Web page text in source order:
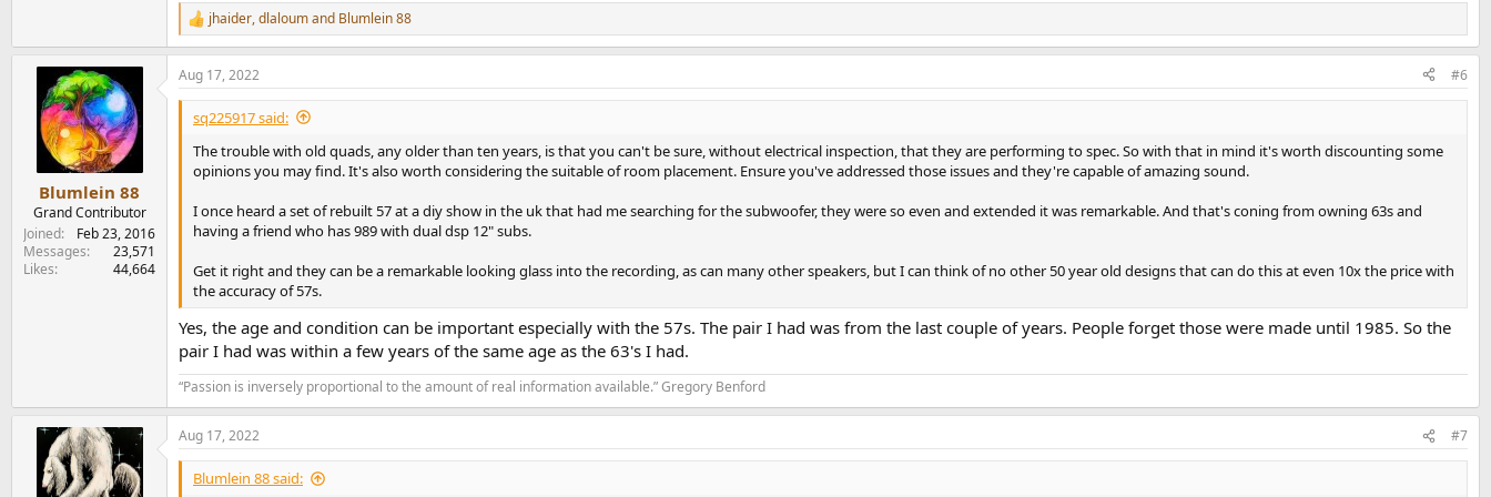
R
e
a
c
t
o
n
jhaider,dlaloumand Blumlein 88
Blumlein 88
Grand Contributor
Joined
Feb 23, 2016
Messages
23,571
Likes
44,664
Aug 17, 2022 #6
sq225917 said:
The trouble with old quads, any older than ten years, is that you can't be sure, without electrical inspection, that they are performing to spec. So with that in mind it's worth discounting some
opinions you may find. It's also worth considering the suitable of room placement. Ensure you've addressed those issues and they're capable of amazing sound.
I once heard a set of rebuilt 57 at a diy show in the uk that had me searching for the subwoofer, they were so even and extended it was remarkable. And that's coning from owning 63s and
having a friend who has 989 with dual dsp 12" subs.
Get it right and they can be a remarkable looking glass into the recording, as can many other speakers, but I can think of no other 50 year old designs that can do this at even 10x the price with
the accuracy of 57s.
Yes, the age and condition can be important especially with the 57s. The pair I had was from the last couple of years. People forget those were made until 1985. So the
pair I had was within a few years of the same age as the 63's I had.
“Passion is inversely proportional to the amount of real information available.” Gregory Benford
Aug 17, 2022 #7
Blumlein 88 said: